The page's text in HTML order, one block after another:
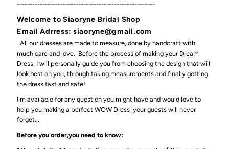
------------------------------------------------------
Welcome toSiaoryne Bridal Shop
Email Adrress: siaoryne@gmail.com
All our dresses are made to measure, done by handcraft with
much care and love. Before the process of making your Dream
Dress, I will personally guide you from choosing the design that will
look best on you, through taking measurements and finally getting
the dress fast and safe!
I'm available for any question you might have and would love to
help you making a perfect WOW Dress ,your guests will never
forget...
Before you order,you need to know: